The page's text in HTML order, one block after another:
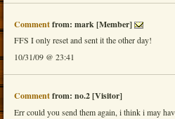
Commentfrom: mark [Member]
FFS I only reset and sent it the other day!
10/31/09 @ 23:41
Commentfrom: no.2 [Visitor]
Err could you send them again, i think i may